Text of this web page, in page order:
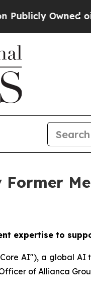
Owned oilFive
expertise to
AI"), a global
of Allianca